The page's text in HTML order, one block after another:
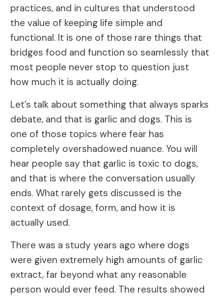
practices, and in cultures that understood
the value of keeping life simple and
functional. It is one of those rare things that
bridges food and function so seamlessly that
most people never stop to question just
how much it is actually doing.
Let’s talk about something that always sparks
debate, and that is garlic and dogs. This is
one of those topics where fear has
completely overshadowed nuance. You will
hear people say that garlic is toxic to dogs,
and that is where the conversation usually
ends. What rarely gets discussed is the
context of dosage, form, and how it is
actually used.
There was a study years ago where dogs
were given extremely high amounts of garlic
extract, far beyond what any reasonable
person would ever feed. The results showed